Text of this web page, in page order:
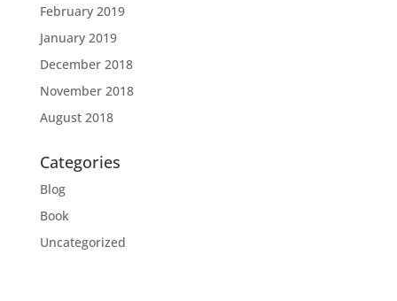
February 2019
January 2019
December 2018
November 2018
August 2018
Categories
Blog
Book
Uncategorized